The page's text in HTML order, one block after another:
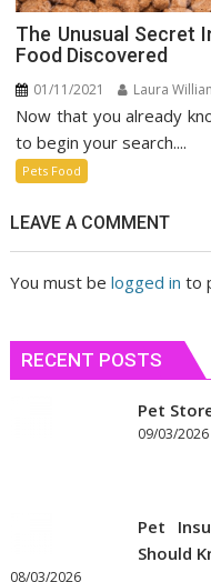
The Unusual Secret
Food Discovered
01/11/2021 Laura
Now that you already
to begin your search....
Pets Food
LEAVE A COMMENT
You must belogged in to
RECENT POSTS
Pet
09/03/2026
Pet
Should
08/03/2026